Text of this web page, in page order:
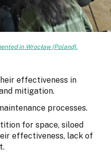
in Wrocław (Poland).
effectiveness in
mitigation.
processes.
for space, siloed
effectiveness, lack of